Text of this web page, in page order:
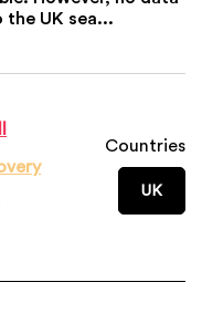
UK sea...
Countries
UK